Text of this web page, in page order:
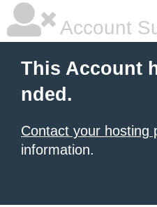
Account
This Account
nded.
Contact your hosting
information.